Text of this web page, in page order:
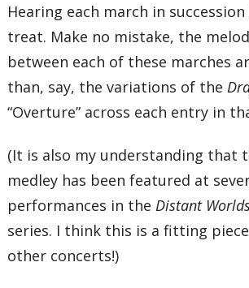
Hearing each march in
treat. Make no mistake, the
between each of these marches
than, say, the variations of the
“Overture” across each entry in
(It is also my understanding that
medley has been featured at
performances in theDistant
series. I think this is a fitting
other concerts!)